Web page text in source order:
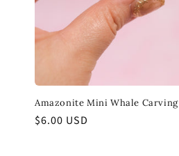
Amazonite Mini Whale Carving
Regular
$6.00 USD